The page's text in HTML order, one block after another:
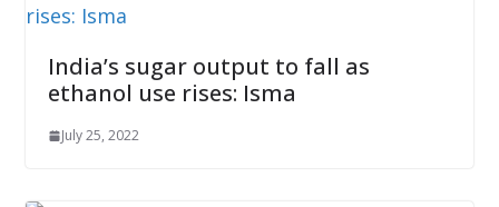
India’s sugar output to fall as
ethanol use rises: Isma
July 25, 2022